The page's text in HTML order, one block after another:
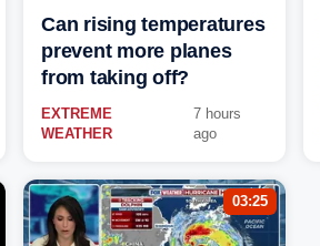
Can rising temperatures
prevent more planes
from taking off?
EXTREME
WEATHER
7 hours
ago
03:25